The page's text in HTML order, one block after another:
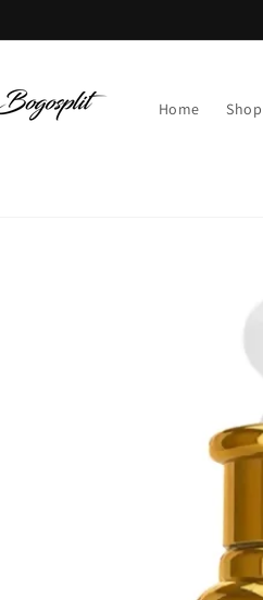
Home Shop